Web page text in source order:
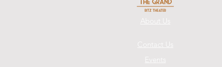
About Us
Contact Us
Events